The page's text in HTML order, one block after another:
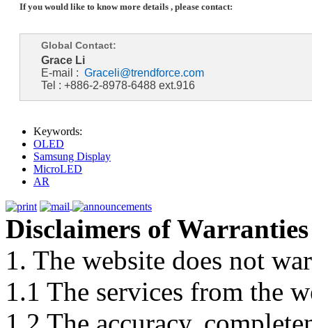
If you would like to know more details , please contact:
Global Contact:
Grace Li
E-mail : Graceli@trendforce.com
Tel : +886-2-8978-6488 ext.916
Keywords:
OLED
Samsung Display
MicroLED
AR
Disclaimers of Warranties
1. The website does not
1.1 The services from the